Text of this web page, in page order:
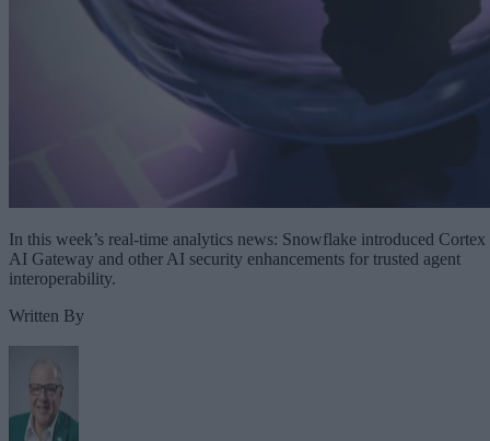
In this week’s real-time analytics news: Snowflake introduced Cortex
AI Gateway and other AI security enhancements for trusted agent
interoperability.
Written By